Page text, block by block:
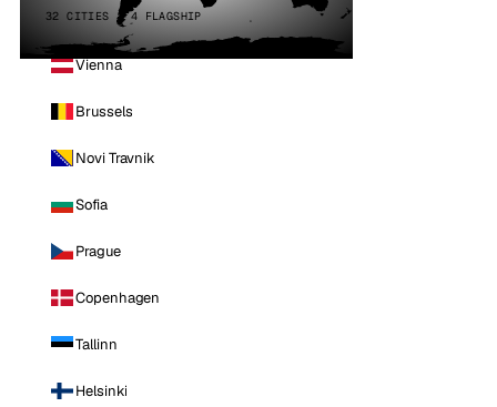
32 CITIES · 4 FLAGSHIP
Vienna
Brussels
Novi Travnik
Sofia
Prague
Copenhagen
Tallinn
Helsinki